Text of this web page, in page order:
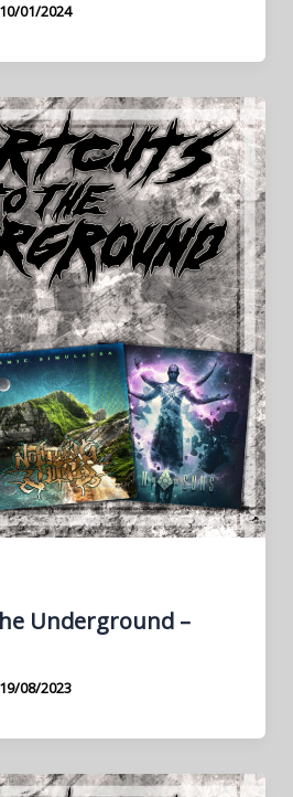
10/01/2024
Underground –
19/08/2023